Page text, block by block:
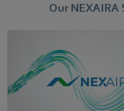
Our NEXAIRA